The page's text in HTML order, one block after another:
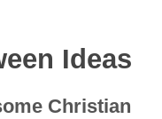
Ideas
Christian